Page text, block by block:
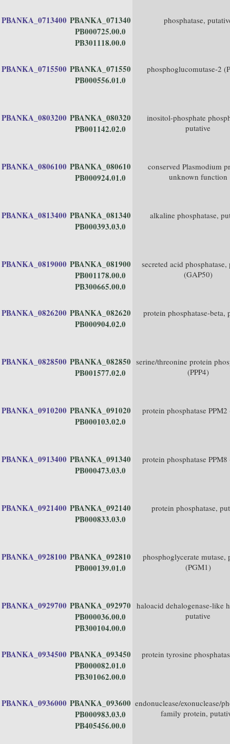
PBANKA_0713400 PBANKA_071340
PB000725.00.0
PB301118.00.0
phosphatase,
PBANKA_0715500 PBANKA_071550
PB000556.01.0
phosphoglucomutase-2
PBANKA_0803200 PBANKA_080320
PB001142.02.0
inositol-phosphate
putative
PBANKA_0806100 PBANKA_080610
PB000924.01.0
conserved Plasmodium
unknown function
PBANKA_0813400 PBANKA_081340
PB000393.03.0
alkaline phosphatase,
PBANKA_0819000 PBANKA_081900
PB001178.00.0
PB300665.00.0
secreted acid phosphatase,
(GAP50)
PBANKA_0826200 PBANKA_082620
PB000904.02.0
protein phosphatase-beta,
PBANKA_0828500 PBANKA_082850
PB001577.02.0
serine/threonine protein
(PPP4)
PBANKA_0910200 PBANKA_091020
PB000103.02.0
protein phosphatase PPM2
PBANKA_0913400 PBANKA_091340
PB000473.03.0
protein phosphatase PPM8
PBANKA_0921400 PBANKA_092140
PB000833.03.0
protein phosphatase,
PBANKA_0928100 PBANKA_092810
PB000139.01.0
phosphoglycerate mutase,
(PGM1)
PBANKA_0929700 PBANKA_092970
PB000036.00.0
PB300104.00.0
haloacid dehalogenase-like
putative
PBANKA_0934500 PBANKA_093450
PB000082.01.0
PB301062.00.0
protein tyrosine
PBANKA_0936000 PBANKA_093600
PB000983.03.0
PB405456.00.0
endonuclease/exonuclease/
family protein,